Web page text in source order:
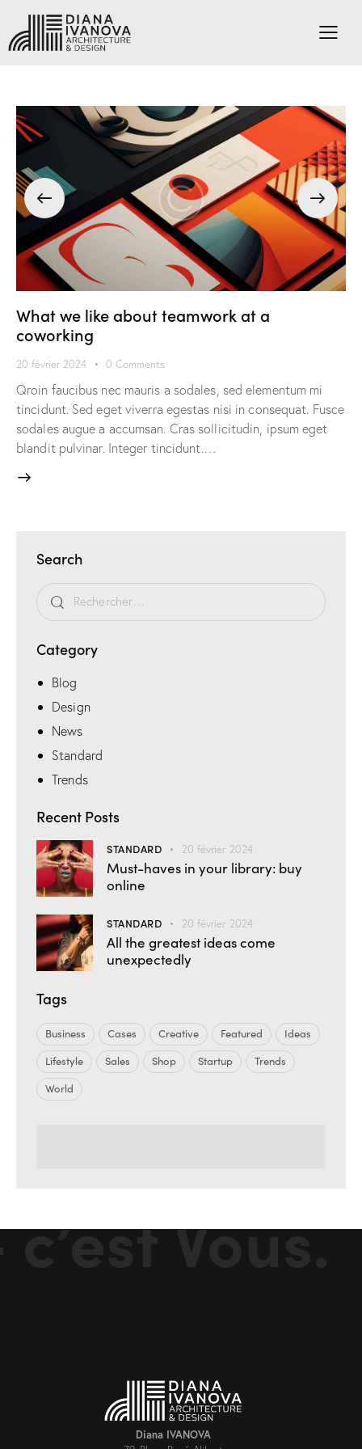
What we like about teamwork at a
coworking
20 février 2024 0 Comments
Qroin faucibus nec mauris a sodales, sed elementum mi
tincidunt. Sed eget viverra egestas nisi in consequat. Fusce
sodales augue a accumsan. Cras sollicitudin, ipsum eget
blandit pulvinar. Integer tincidunt.…
Search
Category
Blog
Design
News
Standard
Trends
Recent Posts
STANDARD 20 février 2024
Must-haves in your library: buy
online
STANDARD 20 février 2024
All the greatest ideas come
unexpectedly
Tags
Business Cases Creative Featured
Ideas
Lifestyle
Sales Shop Startup
Trends
World
Vous.
Diana IVANOVA